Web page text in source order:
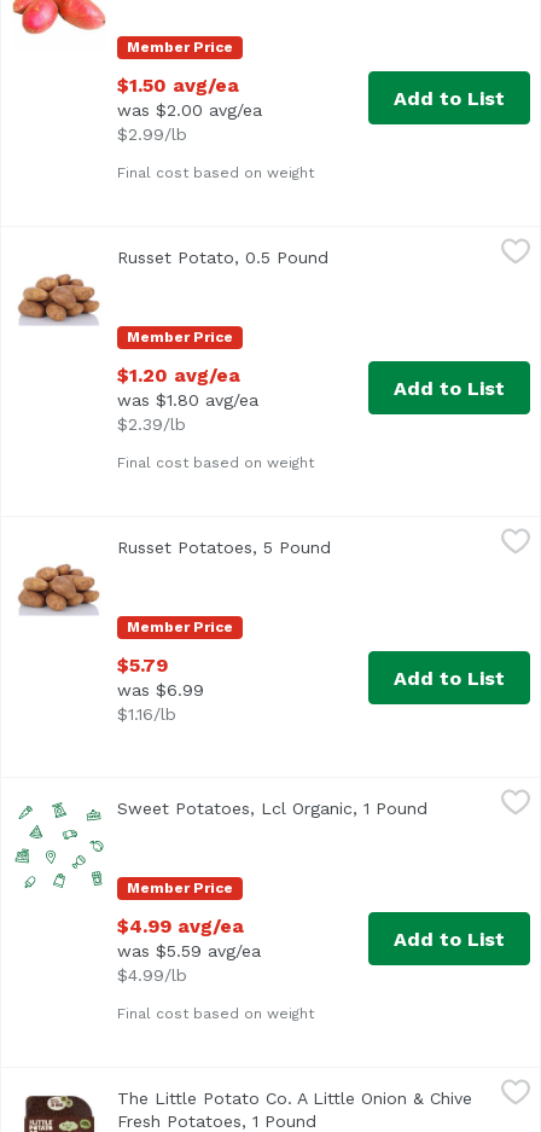
Member Price
Final cost based on weight
$1.50 avg/ea
was $2.00 avg/ea
$2.99/lb
Add to List
Approx. 0.5 lb per potato
Member Price
Russet Potato, 0.5 Pound Open product description
Final cost based on weight
$1.20 avg/ea
was $1.80 avg/ea
$2.39/lb
Add to List
Member Price
Russet Potatoes, 5 Pound Open product description
$5.79
was $6.99
$1.16/lb
Add to List
Member Price
Sweet Potatoes, Lcl Organic, 1 Pound Open
Final cost based on weight
$4.99 avg/ea
was $5.59 avg/ea
$4.99/lb
Add to List
The Little Potato Co. A Little Onion & Chive Fresh
Fresh Creamer Potatoes with Seasoning Pack, Onion &
The Little Potato Co. A Little Onion & Chive
Fresh Potatoes, 1 Pound